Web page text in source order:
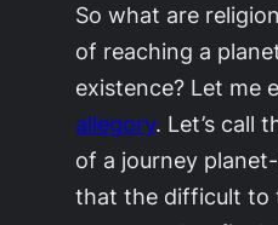
So what are
of reaching a
existence? Let me
allegory. Let’s call
of a journey
that the difficult to